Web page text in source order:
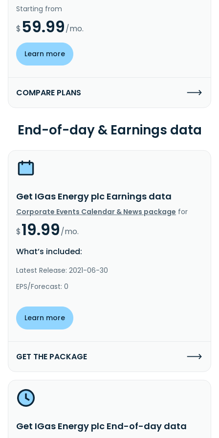
Starting from
$ 59.99/mo.
Learn more
COMPARE PLANS
End-of-day & Earnings data
Get IGas Energy plc Earnings data
Corporate Events Calendar & News package for
$19.99/mo.
What’s included:
Latest Release: 2021-06-30
EPS/Forecast: 0
Learn more
GET THE PACKAGE
Get IGas Energy plc End-of-day data